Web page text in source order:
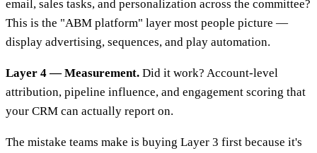
email, sales tasks, and personalization across the committee?
This is the "ABM platform" layer most people picture —
display advertising, sequences, and play automation.
Layer 4 — Measurement. Did it work? Account-level
attribution, pipeline influence, and engagement scoring that
your CRM can actually report on.
The mistake teams make is buying Layer 3 first because it's